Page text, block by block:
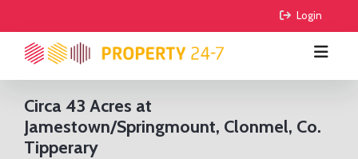
Login
BUY
Circa 43 Acres at
Jamestown/Springmount, Clonmel, Co.
Tipperary